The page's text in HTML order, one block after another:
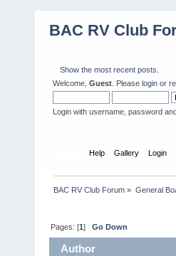
BAC RV Club
Show the most recent posts.
Welcome, Guest . Please login or
Login with username, password
Help Gallery Login
BAC RV Club Forum » General
Pages: [1]Go Down
Author